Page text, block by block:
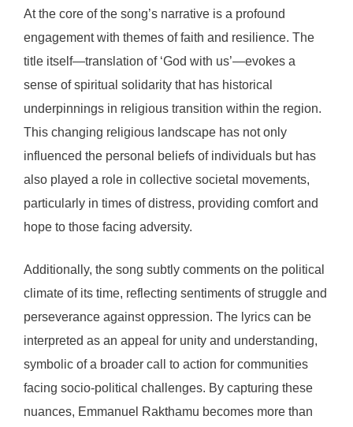
At the core of the song’s narrative is a profound
engagement with themes of faith and resilience. The
title itself—translation of ‘God with us’—evokes a
sense of spiritual solidarity that has historical
underpinnings in religious transition within the region.
This changing religious landscape has not only
influenced the personal beliefs of individuals but has
also played a role in collective societal movements,
particularly in times of distress, providing comfort and
hope to those facing adversity.
Additionally, the song subtly comments on the political
climate of its time, reflecting sentiments of struggle and
perseverance against oppression. The lyrics can be
interpreted as an appeal for unity and understanding,
symbolic of a broader call to action for communities
facing socio-political challenges. By capturing these
nuances, Emmanuel Rakthamu becomes more than